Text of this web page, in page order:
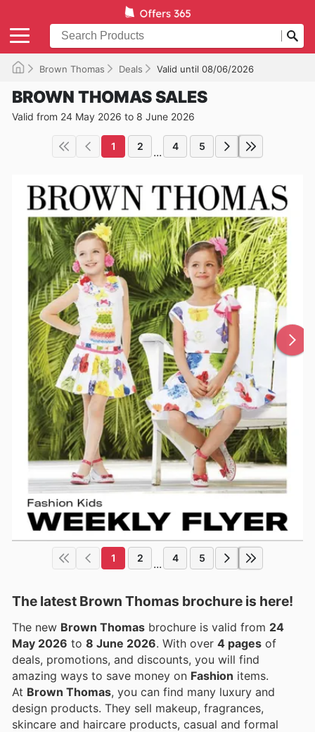
Brown Thomas Deals Valid until 08/06/2026
BROWN THOMAS SALES
Valid from 24 May 2026 to 8 June 2026
1 2 ... 4 5
1 2 ... 4 5
The latest Brown Thomas brochure is here!
The new Brown Thomas brochure is valid from 24
May 2026 to 8 June 2026 . With over 4 pages of
deals, promotions, and discounts, you will find
amazing ways to save money on Fashion items.
At Brown Thomas, you can find many luxury and
design products. They sell makeup, fragrances,
skincare and haircare products, casual and formal